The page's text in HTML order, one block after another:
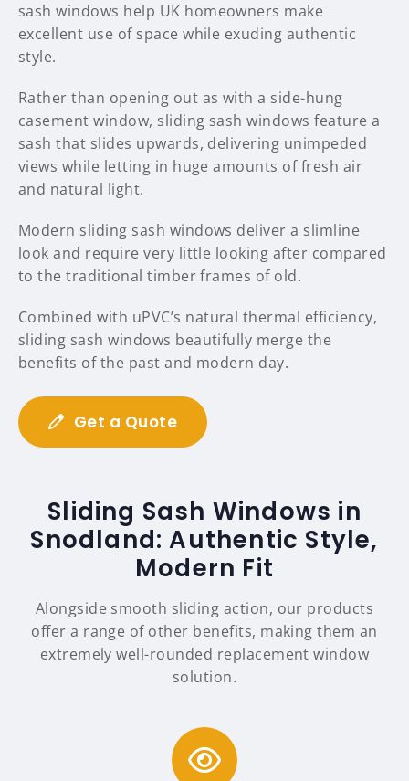
sash windows help UK homeowners make
excellent use of space while exuding authentic
style.
Rather than opening out as with a side-hung
casement window, sliding sash windows feature a
sash that slides upwards, delivering unimpeded
views while letting in huge amounts of fresh air
and natural light.
Modern sliding sash windows deliver a slimline
look and require very little looking after compared
to the traditional timber frames of old.
Combined with uPVC’s natural thermal efficiency,
sliding sash windows beautifully merge the
benefits of the past and modern day.
Get a Quote
Sliding Sash Windows in
Snodland: Authentic Style,
Modern Fit
Alongside smooth sliding action, our products
offer a range of other benefits, making them an
extremely well-rounded replacement window
solution.